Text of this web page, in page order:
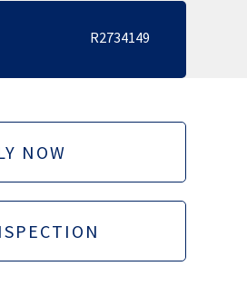
R2734149
NOW